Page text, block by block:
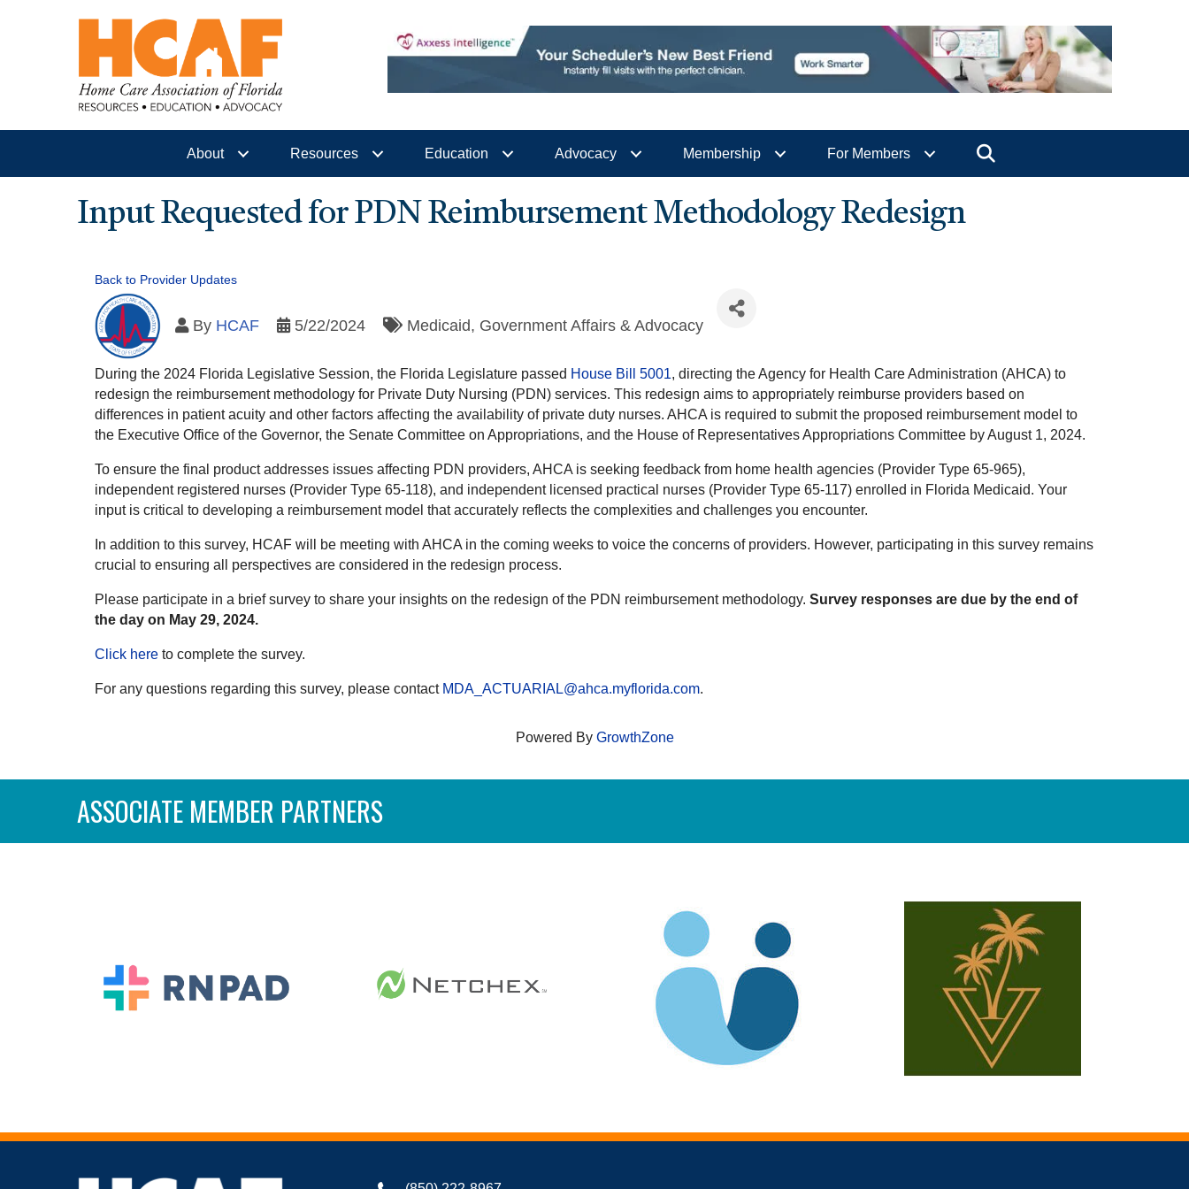
About Resources Education Advocacy Membership For Members
Input Requested for PDN Reimbursement Methodology Redesign
Back to Provider Updates
By HCAF 5/22/2024 Medicaid Government Affairs & Advocacy
During the 2024 Florida Legislative Session, the Florida Legislature passed House Bill 5001, directing the Agency for Health Care Administration (AHCA) to
redesign the reimbursement methodology for Private Duty Nursing (PDN) services. This redesign aims to appropriately reimburse providers based on
differences in patient acuity and other factors affecting the availability of private duty nurses. AHCA is required to submit the proposed reimbursement model to
the Executive Office of the Governor, the Senate Committee on Appropriations, and the House of Representatives Appropriations Committee by August 1, 2024.
To ensure the final product addresses issues affecting PDN providers, AHCA is seeking feedback from home health agencies (Provider Type 65-965),
independent registered nurses (Provider Type 65-118), and independent licensed practical nurses (Provider Type 65-117) enrolled in Florida Medicaid. Your
input is critical to developing a reimbursement model that accurately reflects the complexities and challenges you encounter.
In addition to this survey, HCAF will be meeting with AHCA in the coming weeks to voice the concerns of providers. However, participating in this survey remains
crucial to ensuring all perspectives are considered in the redesign process.
Please participate in a brief survey to share your insights on the redesign of the PDN reimbursement methodology. Survey responses are due by the end of
the day on May 29, 2024.
Click here to complete the survey.
For any questions regarding this survey, please contact MDA_ACTUARIAL@ahca.myflorida.com.
Powered By GrowthZone
ASSOCIATE MEMBER PARTNERS